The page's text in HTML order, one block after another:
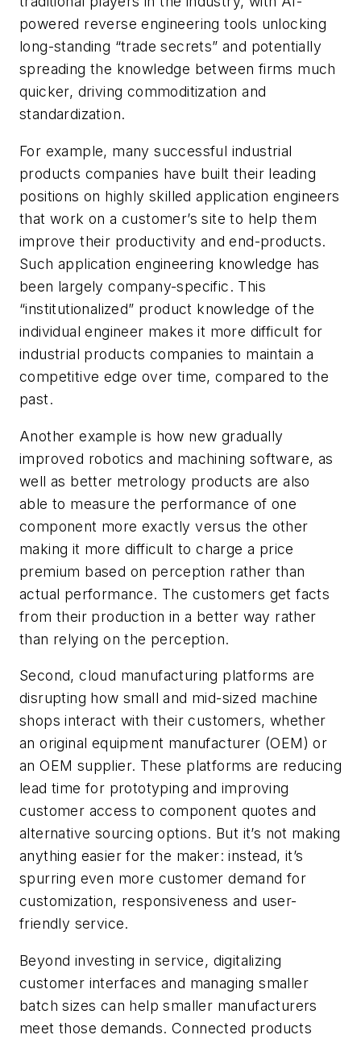
powered reverse engineering tools unlocking
long-standing “trade secrets” and potentially
spreading the knowledge between firms much
quicker, driving commoditization and
standardization.
For example, many successful industrial
products companies have built their leading
positions on highly skilled application engineers
that work on a customer’s site to help them
improve their productivity and end-products.
Such application engineering knowledge has
been largely company-specific. This
“institutionalized” product knowledge of the
individual engineer makes it more difficult for
industrial products companies to maintain a
competitive edge over time, compared to the
past.
Another example is how new gradually
improved robotics and machining software, as
well as better metrology products are also
able to measure the performance of one
component more exactly versus the other
making it more difficult to charge a price
premium based on perception rather than
actual performance. The customers get facts
from their production in a better way rather
than relying on the perception.
Second, cloud manufacturing platforms are
disrupting how small and mid-sized machine
shops interact with their customers, whether
an original equipment manufacturer (OEM) or
an OEM supplier. These platforms are reducing
lead time for prototyping and improving
customer access to component quotes and
alternative sourcing options. But it’s not making
anything easier for the maker: instead, it’s
spurring even more customer demand for
customization, responsiveness and user-
friendly service.
Beyond investing in service, digitalizing
customer interfaces and managing smaller
batch sizes can help smaller manufacturers
meet those demands. Connected products